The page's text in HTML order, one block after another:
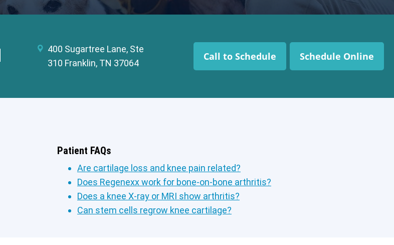
400 Sugartree Lane, Ste
310 Franklin, TN 37064
Call to Schedule Schedule Online
Patient FAQs
Are cartilage loss and knee pain related?
Does Regenexx work for bone-on-bone arthritis?
Does a knee X-ray or MRI show arthritis?
Can stem cells regrow knee cartilage?